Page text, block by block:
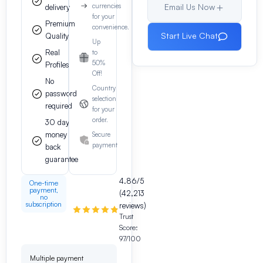
delivery
Premium
Quality
Real
Profiles
No
password
required
30 day
money
back
guarantee
currencies
for your
convenience.
Up
to
50%
Off!
Country
selection
for your
order.
Secure
payment
One-time
payment,
no
subscription
4.86/5
(42,213
reviews)
Trust
Score:
97/100
Multiple payment
Email Us Now
Start Live Chat